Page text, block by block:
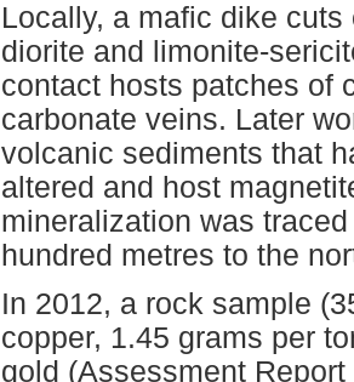
Locally, a mafic dike
diorite and limonite-
contact hosts patches of
carbonate veins. Later
volcanic sediments that
altered and host
mineralization was
hundred metres to the
In 2012, a rock sample
copper, 1.45 grams per
gold (Assessment Report